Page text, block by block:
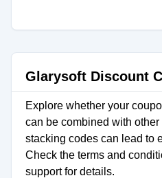
Glarysoft Discount
Explore whether your
can be combined with
stacking codes can lead to
Check the terms and
support for details.